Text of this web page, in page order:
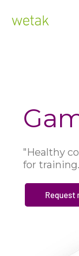
content
"Healthy
for training.
Request